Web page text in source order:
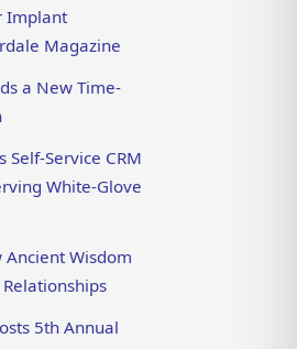
Implant
Magazine
a New Time-
Self-Service CRM
White-Glove
Ancient Wisdom
5th Annual